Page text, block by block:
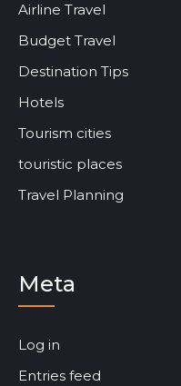
Airline Travel
Budget Travel
Destination Tips
Hotels
Tourism cities
touristic places
Travel Planning
Meta
Log in
Entries feed